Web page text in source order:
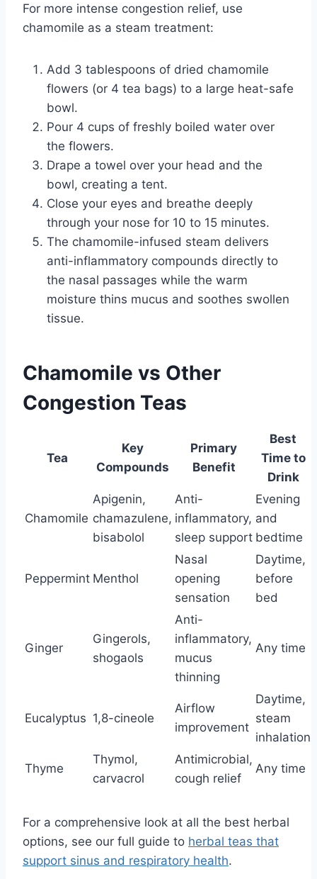
For more intense congestion relief, use
chamomile as a steam treatment:
Add 3 tablespoons of dried chamomile
flowers (or 4 tea bags) to a large heat-safe
bowl.
Pour 4 cups of freshly boiled water over
the flowers.
Drape a towel over your head and the
bowl, creating a tent.
Close your eyes and breathe deeply
through your nose for 10 to 15 minutes.
The chamomile-infused steam delivers
anti-inflammatory compounds directly to
the nasal passages while the warm
moisture thins mucus and soothes swollen
tissue.
Chamomile vs Other
Congestion Teas
Tea
Key
Compounds
Primary
Benefit
Best
Time to
Drink
Chamomile
Apigenin,
chamazulene,
bisabolol
Anti-
inflammatory,
sleep support
Evening
and
bedtime
Peppermint Menthol
Nasal
opening
sensation
Daytime,
before
bed
Ginger
Gingerols,
shogaols
Anti-
inflammatory,
mucus
thinning
Any time
Eucalyptus 1,8-cineole
Airflow
improvement
Daytime,
steam
inhalation
Thyme
Thymol,
carvacrol
Antimicrobial,
cough relief
Any time
For a comprehensive look at all the best herbal
options, see our full guide to herbal teas that
support sinus and respiratory health.